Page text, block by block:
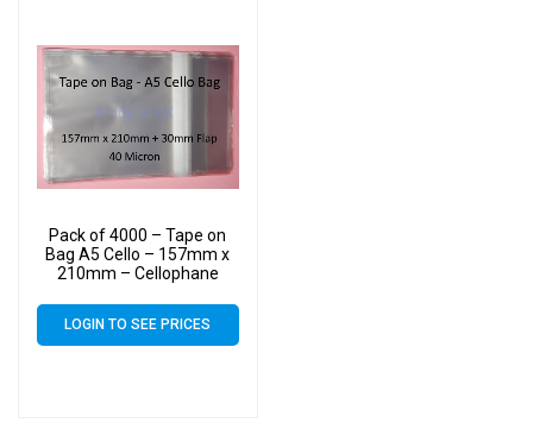
Pack of 4000 – Tape on
Bag A5 Cello – 157mm x
210mm – Cellophane
LOGIN TO SEE PRICES